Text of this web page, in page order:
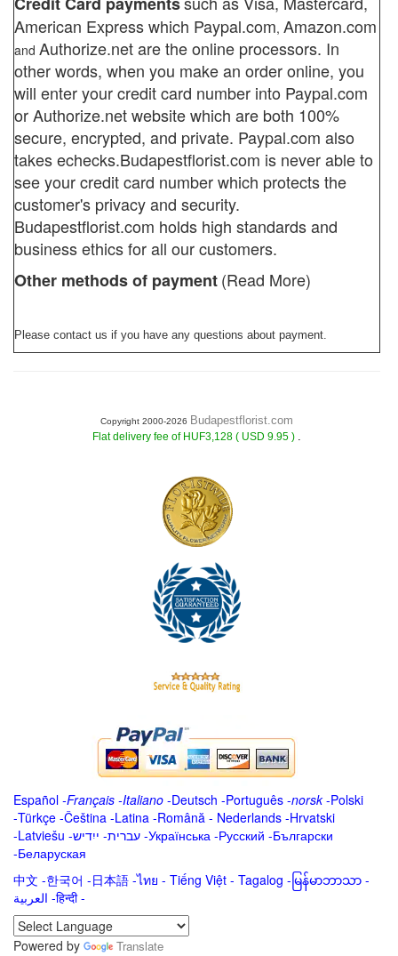
American Express which Paypal.com, Amazon.com
and Authorize.netare the online processors. In
other words, when you make an order online, you
will enter your credit card number into Paypal.com
or Authorize.net website which are both 100%
secure, encrypted, and private. Paypal.com also
takes echecks.Budapestflorist.com is never able to
see your credit card number which protects the
customer's privacy and security.
Budapestflorist.com holds high standards and
business ethics for all our customers.
Other methods of payment(Read More)
Please contact us if you have any questions about payment.
Copyright 2000-2026 Budapestflorist.com
Flat delivery fee of HUF3,128 ( USD 9.95 ) .
Español -Français -Italiano -Deutsch -Português -norsk-Polski
-Türkçe -Čeština -Latina -Română - Nederlands -Hrvatski
-Latviešu -ייִדיש -עברית -Українська -Русский -Български
-Беларуская
中文 -한국어 -日本語 -ไทย - Tiếng Việt - Tagalog - မြန်မာဘာသာ -
العربية -हिन्दी -
Powered by Translate